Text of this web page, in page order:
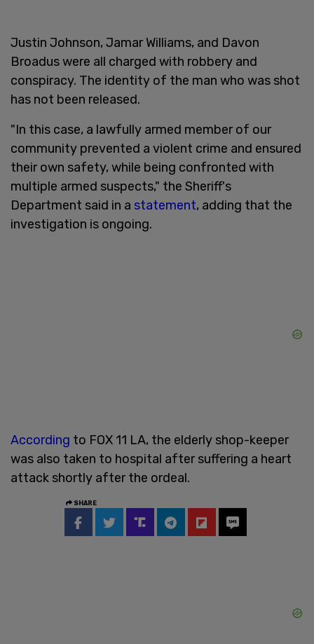
Justin Johnson, Jamar Williams, and Davon
Broadus were all charged with robbery and
conspiracy. The identity of the man who was shot
has not been released.
"In this case, a lawfully armed member of our
community prevented a violent crime and ensured
their own safety, while being confronted with
multiple armed suspects," the Sheriff's
Department said in a statement, adding that the
investigation is ongoing.
According to FOX 11 LA, the elderly shop-keeper
was also taken to hospital after suffering a heart
attack shortly after the ordeal.
SHARE